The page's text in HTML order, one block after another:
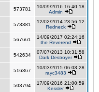
573781
10/09/2016 16:40:18
Admin
573381
12/02/2014 23:56:12
Redneck
567661
14/09/2017 02:24:16
the Reverend
542634
07/07/2013 10:31:58
Dark Destroyer
516367
10/03/2015 06:03:28
rayc3483
503794
17/09/2016 21:00:59
Kessler